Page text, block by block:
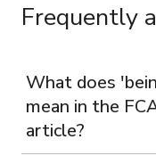
Frequently
What does
mean in the
article?